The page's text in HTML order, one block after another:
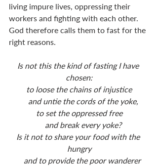
living impure lives, oppressing their
workers and fighting with each other.
God therefore calls them to fast for the
right reasons.
Is not this the kind of fasting I have
chosen:
to loose the chains of injustice
    and untie the cords of the yoke,
to set the oppressed free
    and break every yoke?
Is it not to share your food with the
hungry